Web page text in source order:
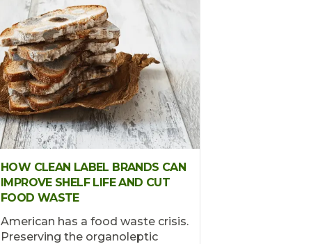
HOW CLEAN LABEL BRANDS CAN
IMPROVE SHELF LIFE AND CUT
FOOD WASTE
American has a food waste crisis.
Preserving the organoleptic